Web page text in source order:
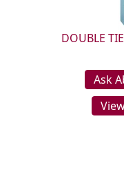
DOUBLE
Ask